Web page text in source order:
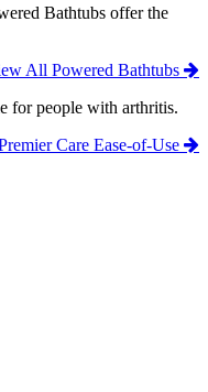
Bathtubs offer the
All Powered Bathtubs
for people with arthritis.
Care Ease-of-Use